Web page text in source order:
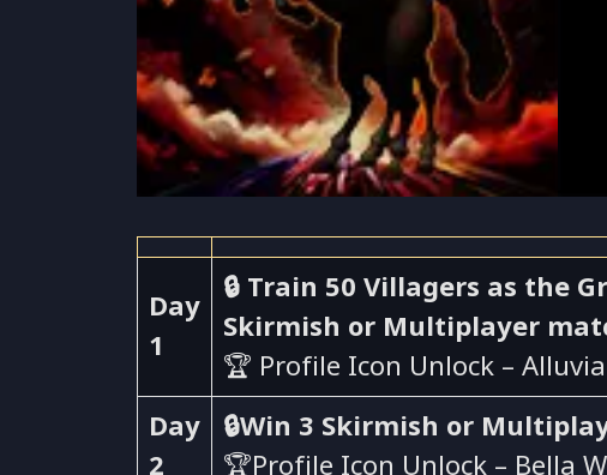
Day
1
🔒 Train 50 Villagers as the
Skirmish or Multiplayer
🏆 Profile Icon Unlock –
Day
2
🔒Win 3 Skirmish or
🏆Profile Icon Unlock – Bella